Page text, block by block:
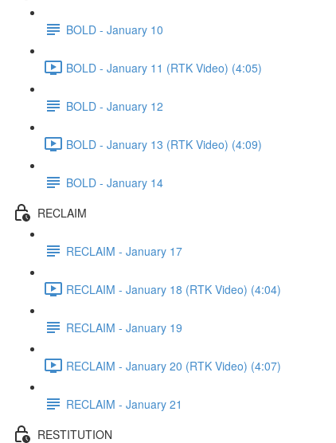
BOLD - January 10
BOLD - January 11 (RTK Video) (4:05)
BOLD - January 12
BOLD - January 13 (RTK Video) (4:09)
BOLD - January 14
RECLAIM
RECLAIM - January 17
RECLAIM - January 18 (RTK Video) (4:04)
RECLAIM - January 19
RECLAIM - January 20 (RTK Video) (4:07)
RECLAIM - January 21
RESTITUTION